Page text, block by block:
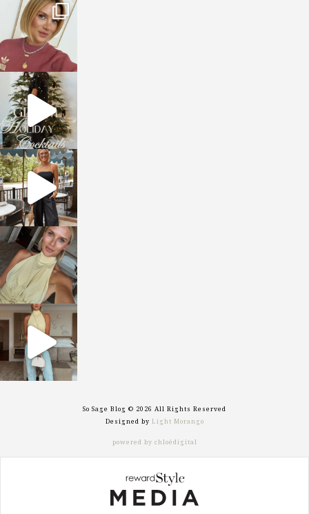
sosageblog
Dec 14
sosageblog
Dec 5
sosageblog
Oct 9
sosageblog
Oct 7
sosageblog
Sep 29
So Sage Blog © 2026 All Rights Reserved
Designed by Light Morango
powered by chloédigital